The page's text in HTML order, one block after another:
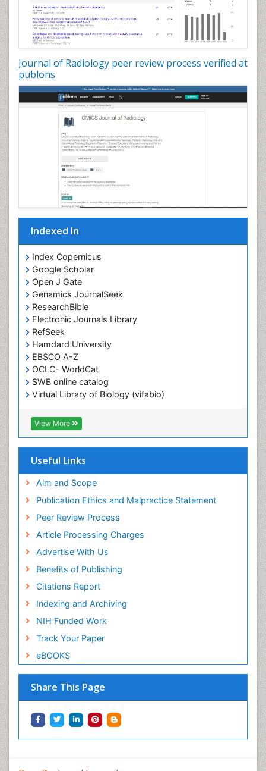
Journal of Radiology peer review process verified at
publons
Indexed In
Index Copernicus
Google Scholar
Open J Gate
Genamics JournalSeek
ResearchBible
Electronic Journals Library
RefSeek
Hamdard University
EBSCO A-Z
OCLC- WorldCat
SWB online catalog
Virtual Library of Biology (vifabio)
Publons
Geneva Foundation for Medical Education and
Research
View More
Useful Links
Aim and Scope
Publication Ethics and Malpractice Statement
Peer Review Process
Article Processing Charges
Advertise With Us
Benefits of Publishing
Citations Report
Indexing and Archiving
NIH Funded Work
Track Your Paper
eBOOKS
Share This Page